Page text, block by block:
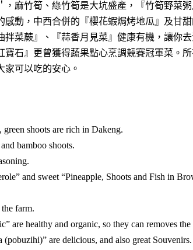
麻竹筍、綠竹筍是大坑盛產，『竹筍野菜
動，中西合併的『櫻花蝦焗烤地瓜』及甘
菜蕨』、『蒜香月見菜』健康有機，讓你
石』更曾獲得蔬果點心烹調競賽冠軍菜。
可以吃的安心。
shoots are rich in Dakeng.
bamboo shoots.
and sweet “Pineapple, Shoots and Fish in
farm.
are healthy and organic, so they can removes
are delicious, and also great Souvenirs.